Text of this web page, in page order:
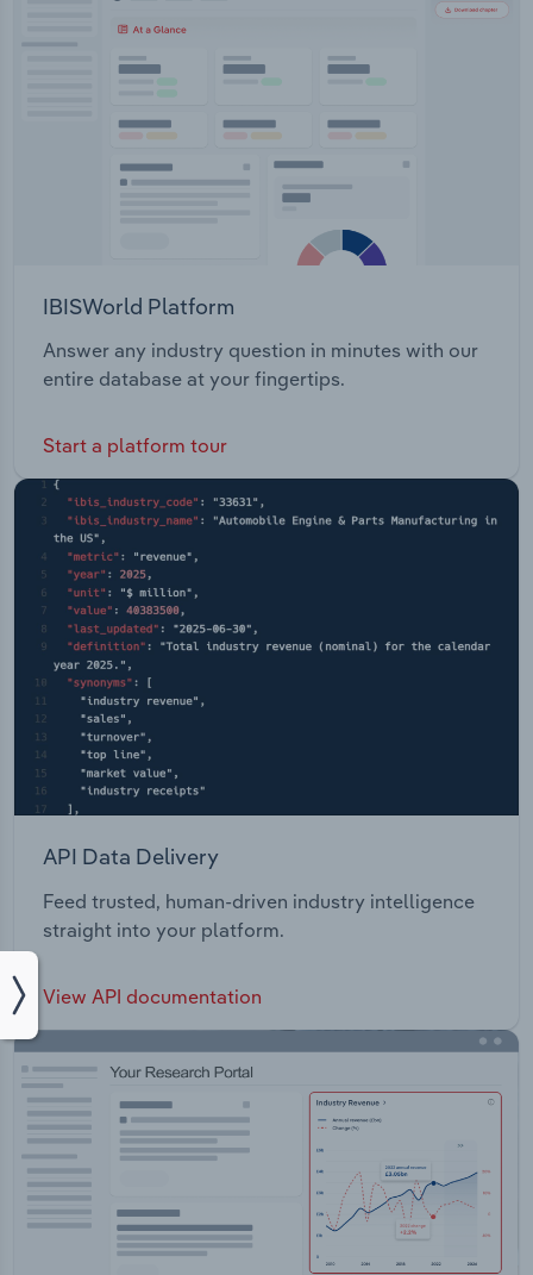
IBISWorld Platform
Answer any industry question in minutes with our
entire database at your fingertips.
Start a platform tour
API Data Delivery
Feed trusted, human-driven industry intelligence
straight into your platform.
View API documentation